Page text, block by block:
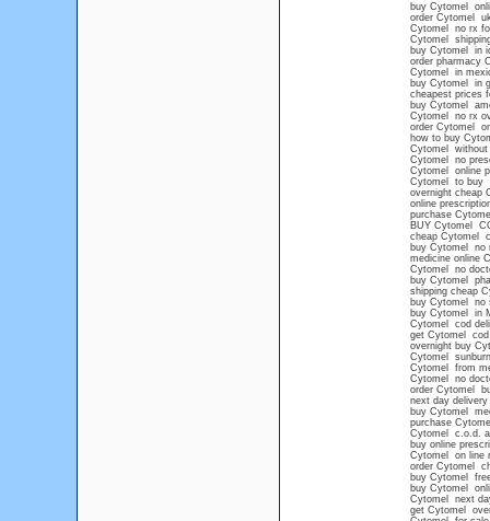
buy Cytomel
order Cytomel
Cytomel no rx
Cytomel
buy Cytomel in
order pharmacy
Cytomel in
buy Cytomel in
cheapest prices
buy Cytomel
Cytomel no rx
order Cytomel
how to buy
Cytomel without
Cytomel no
Cytomel online
Cytomel to buy
overnight cheap
online
purchase
BUY Cytomel
cheap Cytomel
buy Cytomel no
medicine online
Cytomel no
buy Cytomel
shipping cheap
buy Cytomel no
buy Cytomel in
Cytomel cod
get Cytomel cod
overnight buy
Cytomel sunburn
Cytomel from
Cytomel no
order Cytomel
next day
buy Cytomel
purchase
Cytomel c.o.d.
buy online
Cytomel on line
order Cytomel
buy Cytomel
buy Cytomel
Cytomel next
get Cytomel